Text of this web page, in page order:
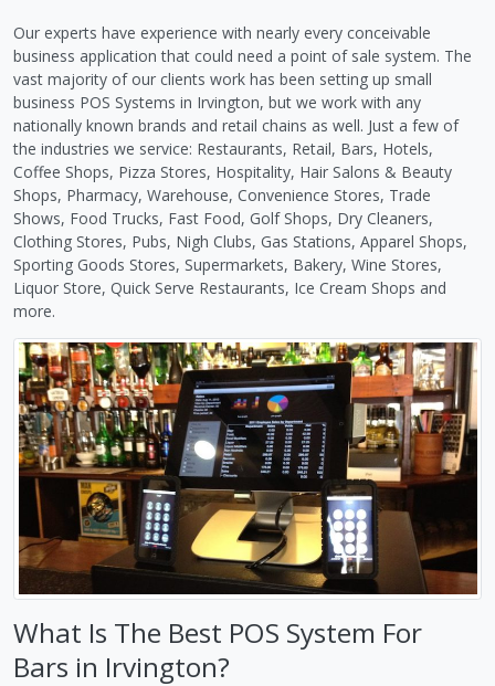
Our experts have experience with nearly every conceivable
business application that could need a point of sale system. The
vast majority of our clients work has been setting up small
business POS Systems in Irvington, but we work with any
nationally known brands and retail chains as well. Just a few of
the industries we service: Restaurants, Retail, Bars, Hotels,
Coffee Shops, Pizza Stores, Hospitality, Hair Salons & Beauty
Shops, Pharmacy, Warehouse, Convenience Stores, Trade
Shows, Food Trucks, Fast Food, Golf Shops, Dry Cleaners,
Clothing Stores, Pubs, Nigh Clubs, Gas Stations, Apparel Shops,
Sporting Goods Stores, Supermarkets, Bakery, Wine Stores,
Liquor Store, Quick Serve Restaurants, Ice Cream Shops and
more.
What Is The Best POS System For
Bars in Irvington?